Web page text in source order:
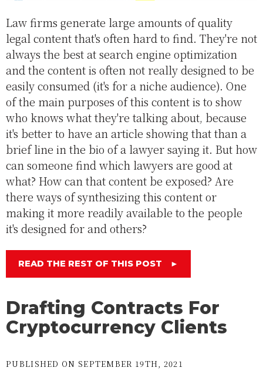
Law firms generate large amounts of quality
legal content that's often hard to find. They're not
always the best at search engine optimization
and the content is often not really designed to be
easily consumed (it's for a niche audience). One
of the main purposes of this content is to show
who knows what they're talking about, because
it's better to have an article showing that than a
brief line in the bio of a lawyer saying it. But how
can someone find which lawyers are good at
what? How can that content be exposed? Are
there ways of synthesizing this content or
making it more readily available to the people
it's designed for and others?
READ THE REST OF THIS POST ►
Drafting Contracts For
Cryptocurrency Clients
PUBLISHED ON SEPTEMBER 19TH, 2021